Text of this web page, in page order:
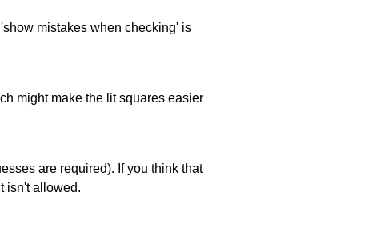
mistakes when checking' is
might make the lit squares easier
are required). If you think that
isn't allowed.